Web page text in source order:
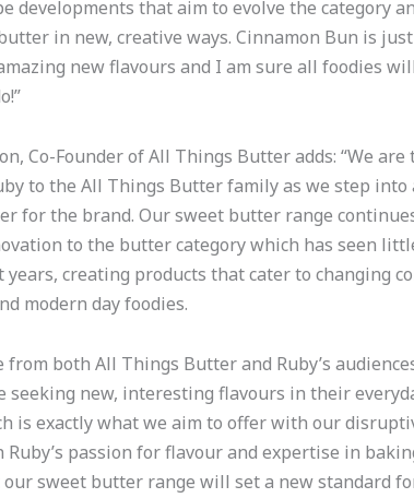
developments that aim to evolve the category
in new, creative ways. Cinnamon Bun is
new flavours and I am sure all foodies
Co-Founder of All Things Butter adds: “We
to the All Things Butter family as we step into
for the brand. Our sweet butter range
to the butter category which has seen
years, creating products that cater to changing
modern day foodies.
from both All Things Butter and Ruby’s
seeking new, interesting flavours in their
is exactly what we aim to offer with our
Ruby’s passion for flavour and expertise in
sweet butter range will set a new standard